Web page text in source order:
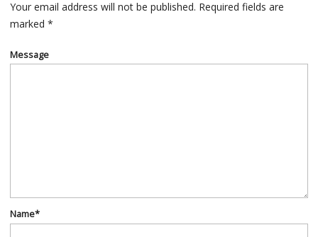
Your email address will not be published. Required fields are
marked *
Message
Name*